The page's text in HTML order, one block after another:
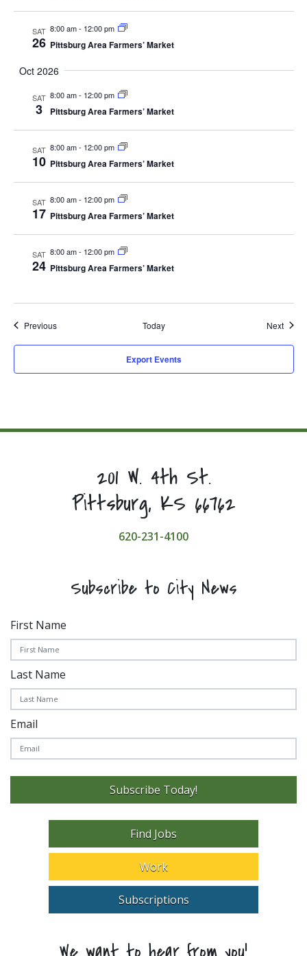
SAT
26
8:00 am- 12:00 pm
Pittsburg Area Farmers’ Market
Oct 2026
SAT
3
8:00 am- 12:00 pm
Pittsburg Area Farmers’ Market
SAT
10
8:00 am- 12:00 pm
Pittsburg Area Farmers’ Market
SAT
17
8:00 am- 12:00 pm
Pittsburg Area Farmers’ Market
SAT
24
8:00 am- 12:00 pm
Pittsburg Area Farmers’ Market
PreviousEvents Today Next
Export Events
201 W. 4th St.
Pittsburg, KS 66762
620-231-4100
Subscribe to City News
First Name
Last Name
Email
Subscribe Today!
Find Jobs
Work
Subscriptions